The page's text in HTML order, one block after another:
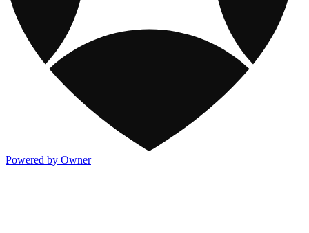
Powered by Owner